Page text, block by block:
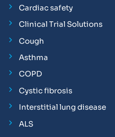
Cardiac safety
Clinical Trial Solutions
Cough
Asthma
COPD
Cystic fibrosis
Interstitial lung disease
ALS